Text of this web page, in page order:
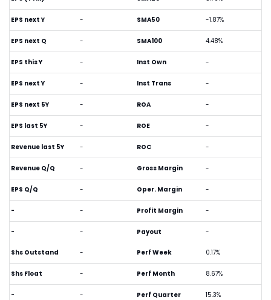
EPS next Y -
EPS next Q -
EPS this Y -
EPS next Y -
EPS next 5Y -
EPS last 5Y -
Revenue last 5Y -
Revenue Q/Q -
EPS Q/Q -
- -
- -
SMA50 -1.87%
SMA100 4.48%
Inst Own -
Inst Trans -
ROA -
ROE -
ROC -
Gross Margin -
Oper. Margin -
Profit Margin -
Payout -
Shs Outstand -
Shs Float -
- -
Perf Week 0.17%
Perf Month 8.67%
Perf Quarter 15.3%